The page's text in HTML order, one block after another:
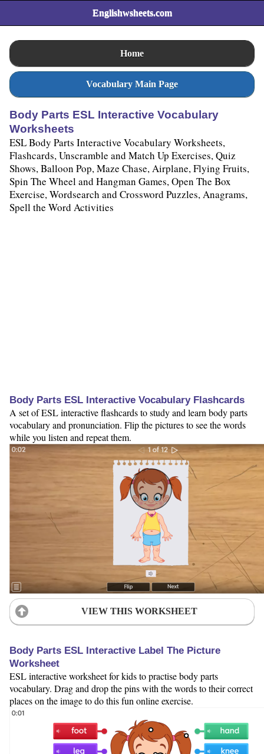
Englishwsheets.com
Home
Vocabulary Main Page
Body Parts ESL Interactive Vocabulary
Worksheets
ESL Body Parts Interactive Vocabulary Worksheets,
Flashcards, Unscramble and Match Up Exercises, Quiz
Shows, Balloon Pop, Maze Chase, Airplane, Flying Fruits,
Spin The Wheel and Hangman Games, Open The Box
Exercise, Wordsearch and Crossword Puzzles, Anagrams,
Spell the Word Activities
Body Parts ESL Interactive Vocabulary Flashcards
A set of ESL interactive flashcards to study and learn body parts
vocabulary and pronunciation. Flip the pictures to see the words
while you listen and repeat them.
VIEW THIS WORKSHEET
Body Parts ESL Interactive Label The Picture
Worksheet
ESL interactive worksheet for kids to practise body parts
vocabulary. Drag and drop the pins with the words to their correct
places on the image to do this fun online exercise.